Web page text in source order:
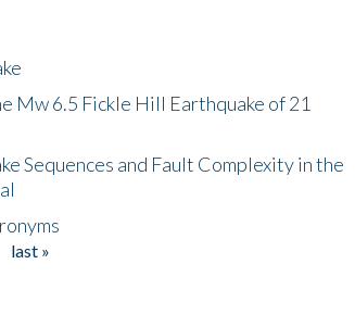
Mw 6.5 Fickle Hill Earthquake of 21
Sequences and Fault Complexity in the
last »